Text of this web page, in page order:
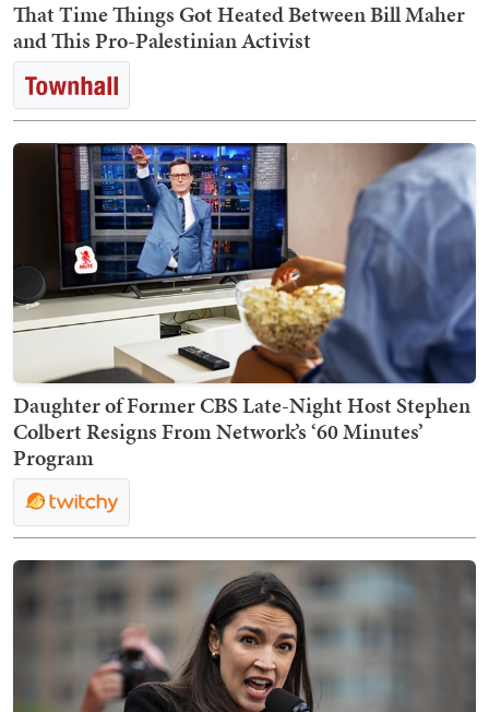
That Time Things Got Heated Between Bill Maher
and This Pro-Palestinian Activist
Daughter of Former CBS Late-Night Host Stephen
Colbert Resigns From Network’s ‘60 Minutes’
Program